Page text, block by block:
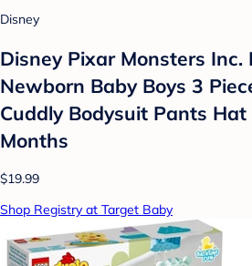
Disney
Disney Pixar Monsters Inc.
Newborn Baby Boys 3
Cuddly Bodysuit Pants
Months
$19.99
Shop Registry at Target Baby